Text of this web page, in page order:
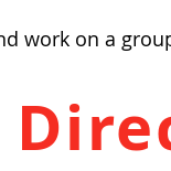
work on a